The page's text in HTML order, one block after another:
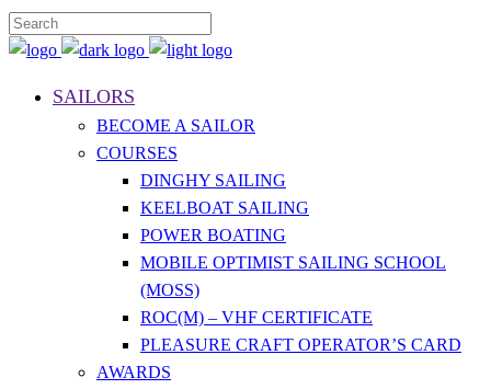
SAILORS
BECOME A SAILOR
COURSES
DINGHY SAILING
KEELBOAT SAILING
POWER BOATING
MOBILE OPTIMIST SAILING SCHOOL
(MOSS)
ROC(M) – VHF CERTIFICATE
PLEASURE CRAFT OPERATOR’S CARD
AWARDS